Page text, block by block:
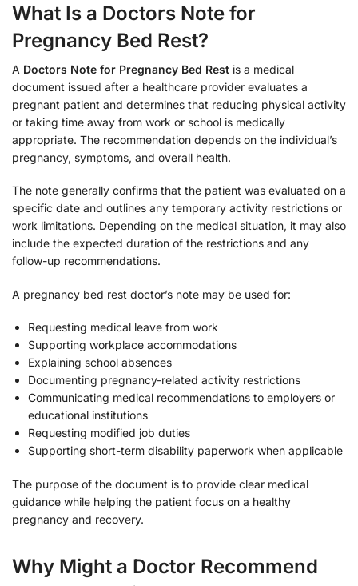
What Is a Doctors Note for
Pregnancy Bed Rest?
A Doctors Note for Pregnancy Bed Rest is a medical
document issued after a healthcare provider evaluates a
pregnant patient and determines that reducing physical activity
or taking time away from work or school is medically
appropriate. The recommendation depends on the individual’s
pregnancy, symptoms, and overall health.
The note generally confirms that the patient was evaluated on a
specific date and outlines any temporary activity restrictions or
work limitations. Depending on the medical situation, it may also
include the expected duration of the restrictions and any
follow-up recommendations.
A pregnancy bed rest doctor’s note may be used for:
Requesting medical leave from work
Supporting workplace accommodations
Explaining school absences
Documenting pregnancy-related activity restrictions
Communicating medical recommendations to employers or
educational institutions
Requesting modified job duties
Supporting short-term disability paperwork when applicable
The purpose of the document is to provide clear medical
guidance while helping the patient focus on a healthy
pregnancy and recovery.
Why Might a Doctor Recommend